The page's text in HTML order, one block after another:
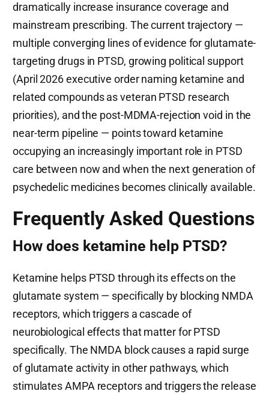
dramatically increase insurance coverage and
mainstream prescribing. The current trajectory —
multiple converging lines of evidence for glutamate-
targeting drugs in PTSD, growing political support
(April 2026 executive order naming ketamine and
related compounds as veteran PTSD research
priorities), and the post-MDMA-rejection void in the
near-term pipeline — points toward ketamine
occupying an increasingly important role in PTSD
care between now and when the next generation of
psychedelic medicines becomes clinically available.
Frequently Asked Questions
How does ketamine help PTSD?
Ketamine helps PTSD through its effects on the
glutamate system — specifically by blocking NMDA
receptors, which triggers a cascade of
neurobiological effects that matter for PTSD
specifically. The NMDA block causes a rapid surge
of glutamate activity in other pathways, which
stimulates AMPA receptors and triggers the release